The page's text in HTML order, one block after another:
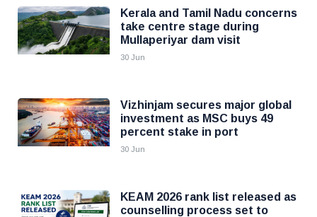
Kerala and Tamil Nadu concerns
take centre stage during
Mullaperiyar dam visit
30 Jun
Vizhinjam secures major global
investment as MSC buys 49
percent stake in port
30 Jun
KEAM 2026 rank list released as
counselling process set to